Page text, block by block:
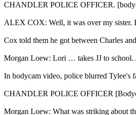
CHANDLER POLICE OFFICER.
ALEX COX: Well, it was over my sister.
Cox told them he got between Charles
Morgan Loew: Lori … takes JJ to school.
In bodycam video, police blurred Tylee's
CHANDLER POLICE OFFICER
Morgan Loew: What was striking about